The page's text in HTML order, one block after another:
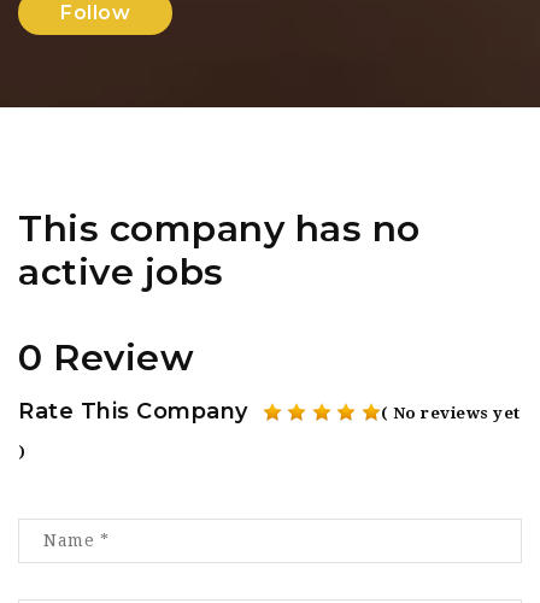
Follow
This company has no
active jobs
0 Review
Rate This Company ( No reviews yet
)